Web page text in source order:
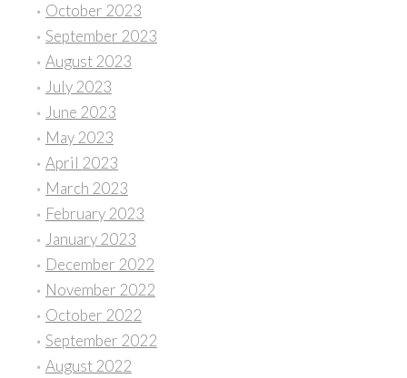
October 2023
September 2023
August 2023
July 2023
June 2023
May 2023
April 2023
March 2023
February 2023
January 2023
December 2022
November 2022
October 2022
September 2022
August 2022